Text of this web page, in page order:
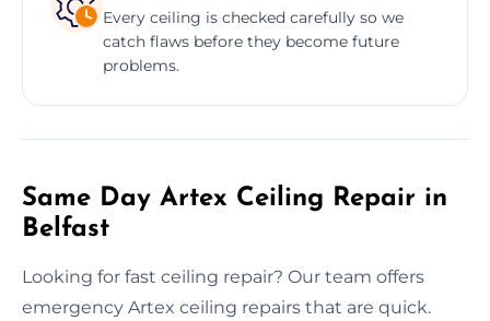
Every ceiling is checked carefully so we
catch flaws before they become future
problems.
Same Day Artex Ceiling Repair in
Belfast
Looking for fast ceiling repair? Our team offers
emergency Artex ceiling repairs that are quick.